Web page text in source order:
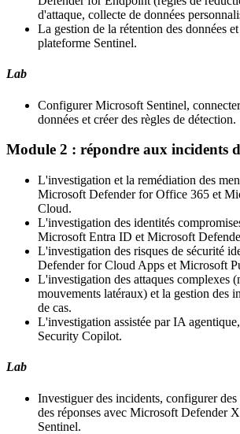
d'attaque, collecte de données
La gestion de la rétention des données
plateforme Sentinel.
Lab
Configurer Microsoft Sentinel,
données et créer des règles de détection.
Module 2 : répondre aux incidents
L'investigation et la remédiation des
Microsoft Defender for Office 365 et
Cloud.
L'investigation des identités
Microsoft Entra ID et Microsoft
L'investigation des risques de sécurité
Defender for Cloud Apps et Microsoft
L'investigation des attaques complexes
mouvements latéraux) et la gestion des
de cas.
L'investigation assistée par IA
Security Copilot.
Lab
Investiguer des incidents, configurer des
des réponses avec Microsoft Defender
Sentinel.